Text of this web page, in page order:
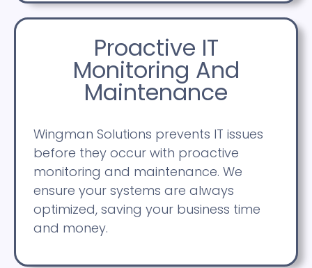
Proactive IT
Monitoring And
Maintenance
Wingman Solutions prevents IT issues
before they occur with proactive
monitoring and maintenance. We
ensure your systems are always
optimized, saving your business time
and money.